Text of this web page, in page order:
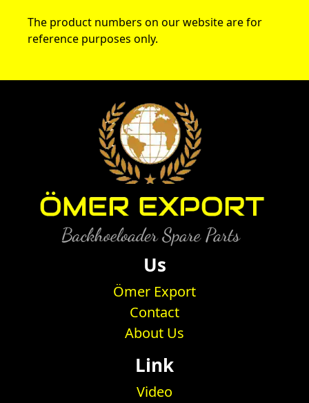
The product numbers on our website are for
reference purposes only.
Us
Ömer Export
Contact
About Us
Link
Video